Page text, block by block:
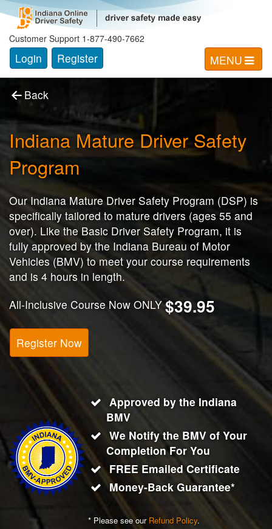
Indiana Mature Driver Safety
Program
Customer Support 1-877-490-7662
Login Register MENU
Back
Indiana Mature Driver Safety
Program
Our Indiana Mature Driver Safety Program (DSP) is
specifically tailored to mature drivers (ages 55 and
over). Like the Basic Driver Safety Program, it is
fully approved by the Indiana Bureau of Motor
Vehicles (BMV) to meet your course requirements
and is 4 hours in length.
All-Inclusive Course Now ONLY$39.95
Register Now
Approved by the Indiana
BMV
We Notify the BMV of Your
Completion For You
FREE Emailed Certificate
Money-Back Guarantee*
* Please see our Refund Policy.